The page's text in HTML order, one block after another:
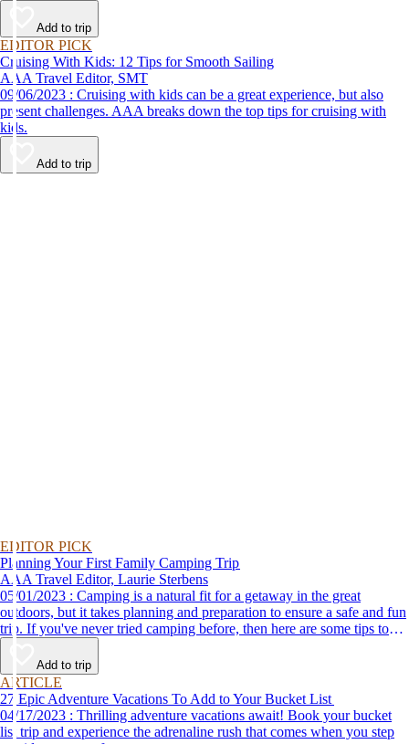
Add to trip
EDITOR PICK
Cruising With Kids: 12 Tips for Smooth Sailing
AAA Travel Editor, SMT
09/06/2023 : Cruising with kids can be a great experience, but also
present challenges. AAA breaks down the top tips for cruising with
kids.
Add to trip
EDITOR PICK
Planning Your First Family Camping Trip
AAA Travel Editor, Laurie Sterbens
05/01/2023 : Camping is a natural fit for a getaway in the great
outdoors, but it takes planning and preparation to ensure a safe and fun
trip. If you've never tried camping before, then here are some tips to
help make your first time a success.
Add to trip
ARTICLE
27 Epic Adventure Vacations To Add to Your Bucket List
04/17/2023 : Thrilling adventure vacations await! Book your bucket
list trip and experience the adrenaline rush that comes when you step